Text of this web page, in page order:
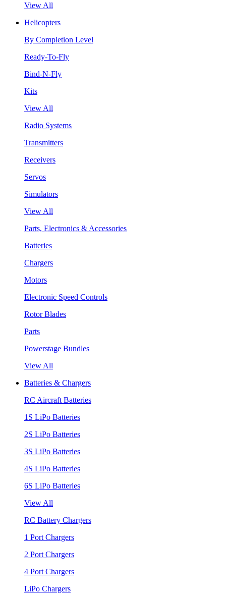
View All
Helicopters
By Completion Level
Ready-To-Fly
Bind-N-Fly
Kits
View All
Radio Systems
Transmitters
Receivers
Servos
Simulators
View All
Parts, Electronics & Accessories
Batteries
Chargers
Motors
Electronic Speed Controls
Rotor Blades
Parts
Powerstage Bundles
View All
Batteries & Chargers
RC Aircraft Batteries
1S LiPo Batteries
2S LiPo Batteries
3S LiPo Batteries
4S LiPo Batteries
6S LiPo Batteries
View All
RC Battery Chargers
1 Port Chargers
2 Port Chargers
4 Port Chargers
LiPo Chargers